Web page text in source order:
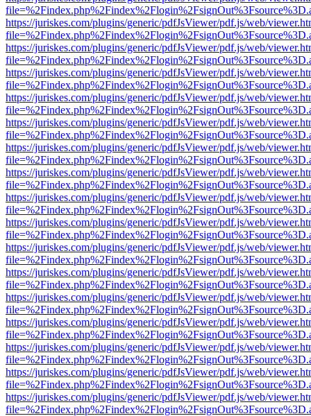
https://juriskes.com/plugins/generic/pdfJsViewer/pdf.js/web/
https://juriskes.com/plugins/generic/pdfJsViewer/pdf.js/web/
https://juriskes.com/plugins/generic/pdfJsViewer/pdf.js/web/
https://juriskes.com/plugins/generic/pdfJsViewer/pdf.js/web/
https://juriskes.com/plugins/generic/pdfJsViewer/pdf.js/web/
https://juriskes.com/plugins/generic/pdfJsViewer/pdf.js/web/
https://juriskes.com/plugins/generic/pdfJsViewer/pdf.js/web/
https://juriskes.com/plugins/generic/pdfJsViewer/pdf.js/web/
https://juriskes.com/plugins/generic/pdfJsViewer/pdf.js/web/
https://juriskes.com/plugins/generic/pdfJsViewer/pdf.js/web/
https://juriskes.com/plugins/generic/pdfJsViewer/pdf.js/web/
https://juriskes.com/plugins/generic/pdfJsViewer/pdf.js/web/
https://juriskes.com/plugins/generic/pdfJsViewer/pdf.js/web/
https://juriskes.com/plugins/generic/pdfJsViewer/pdf.js/web/
https://juriskes.com/plugins/generic/pdfJsViewer/pdf.js/web/
https://juriskes.com/plugins/generic/pdfJsViewer/pdf.js/web/